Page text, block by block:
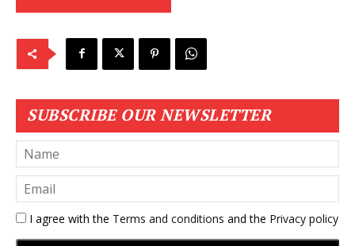
SUBSCRIBE OUR NEWSLETTER
I agree with the Terms and conditions and the Privacy policy